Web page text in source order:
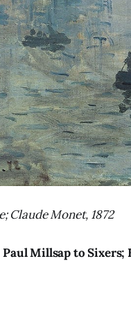
Claude Monet, 1872
Paul Millsap to